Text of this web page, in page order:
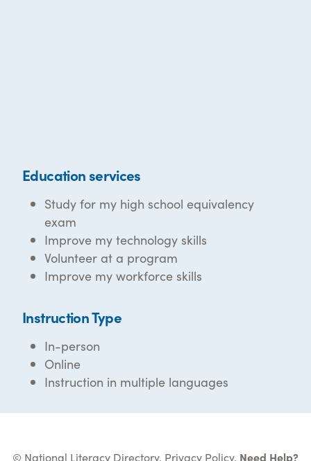
Education services
Study for my high school equivalency
exam
Improve my technology skills
Volunteer at a program
Improve my workforce skills
Instruction Type
In-person
Online
Instruction in multiple languages
© National Literacy Directory. Privacy Policy. Need Help?